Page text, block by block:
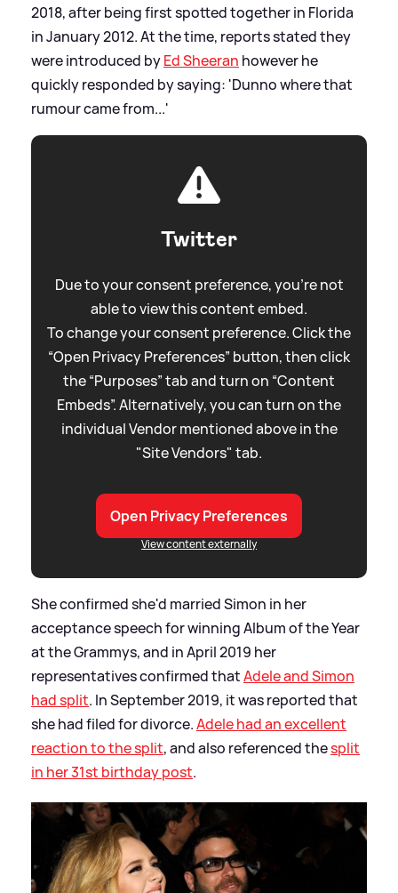
2018, after being first spotted together in Florida
in January 2012. At the time, reports stated they
were introduced byEd Sheeran however he
quickly responded by saying: 'Dunno where that
rumour came from...'
Twitter
Due to your consent preference, you're not
able to view this content embed.
To change your consent preference. Click the
“Open Privacy Preferences” button, then click
the “Purposes” tab and turn on “Content
Embeds”. Alternatively, you can turn on the
individual Vendor mentioned above in the
"Site Vendors" tab.
Open Privacy Preferences
View content externally
She confirmed she'd married Simon in her
acceptance speech for winning Album of the Year
at the Grammys, and in April 2019 her
representatives confirmed thatAdele and Simon
had split. In September 2019, it was reported that
she had filed for divorce.Adele had an excellent
reaction to the split, and also referenced thesplit
in her 31st birthday post.